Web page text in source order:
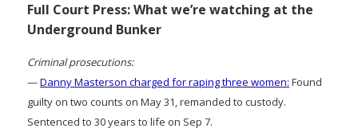
Full Court Press: What we’re watching at the
Underground Bunker
Criminal prosecutions:
—Danny Masterson charged for raping three women: Found
guilty on two counts on May 31, remanded to custody.
Sentenced to 30 years to life on Sep 7.